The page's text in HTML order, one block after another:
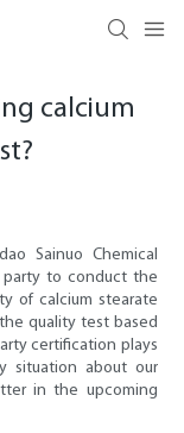
calcium
Sainuo Chemical
party to conduct the
of calcium stearate
quality test based
certification plays
situation about our
in the upcoming